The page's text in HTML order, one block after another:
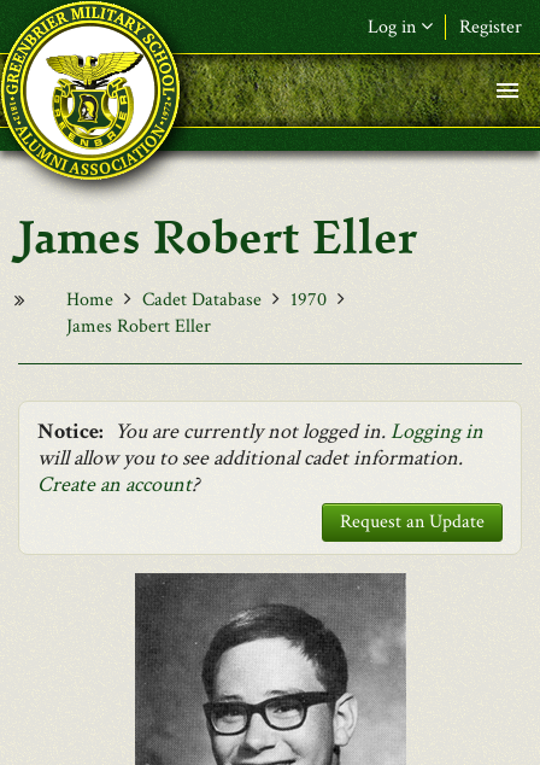
Skip to main content
Log in Register
F&L Name (or) E-mail*
Password*
Request New Password
James Robert Eller
Home Cadet Database
1970
James Robert Eller
Notice: You are currently not logged in.Logging in
will allow you to see additional cadet information.
Create an account?
Request an Update